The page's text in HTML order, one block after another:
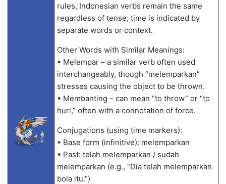
rules, Indonesian verbs remain the same
regardless of tense; time is indicated by
separate words or context.
Other Words with Similar Meanings:
• Melempar – a similar verb often used
interchangeably, though “melemparkan”
stresses causing the object to be thrown.
• Membanting – can mean “to throw” or “to
hurl,” often with a connotation of force.
Conjugations (using time markers):
• Base form (infinitive): melemparkan
• Past: telah melemparkan / sudah
melemparkan (e.g., “Dia telah melemparkan
bola itu.”)